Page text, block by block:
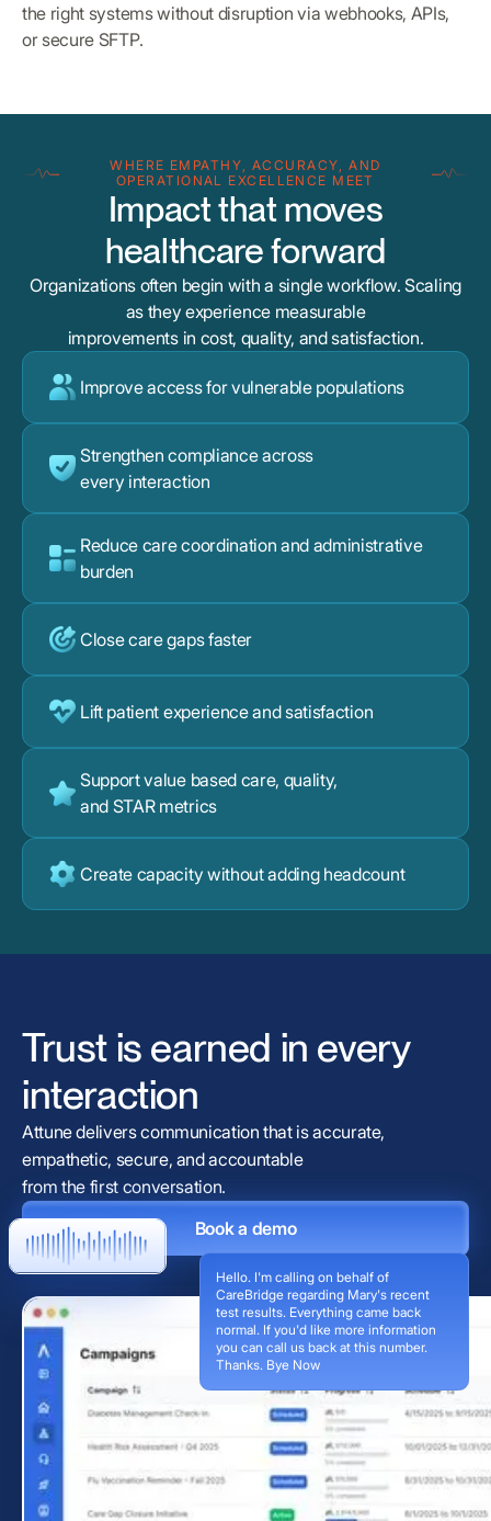
the right systems without disruption via webhooks, APIs,
or secure SFTP.
WHERE EMPATHY, ACCURACY, AND
OPERATIONAL EXCELLENCE MEET
Impact that moves
healthcare forward
Organizations often begin with a single workflow. Scaling
as they experience measurable
improvements in cost, quality, and satisfaction.
Improve access for vulnerable populations
Strengthen compliance across
every interaction
Reduce care coordination and administrative
burden
Close care gaps faster
Lift patient experience and satisfaction
Support value based care, quality,
and STAR metrics
Create capacity without adding headcount
Hello. I'm calling on behalf of
CareBridge regarding Mary's recent
test results. Everything came back
normal. If you'd like more information
you can call us back at this number.
Thanks. Bye Now
Trust is earned in every
interaction
Attune delivers communication that is accurate,
empathetic, secure, and accountable
from the first conversation.
Book a demo